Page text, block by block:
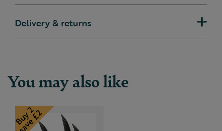
Delivery & returns
You may also like